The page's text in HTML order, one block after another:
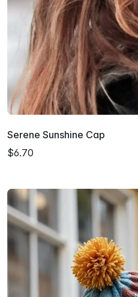
Serene Sunshine Cap
$6.70